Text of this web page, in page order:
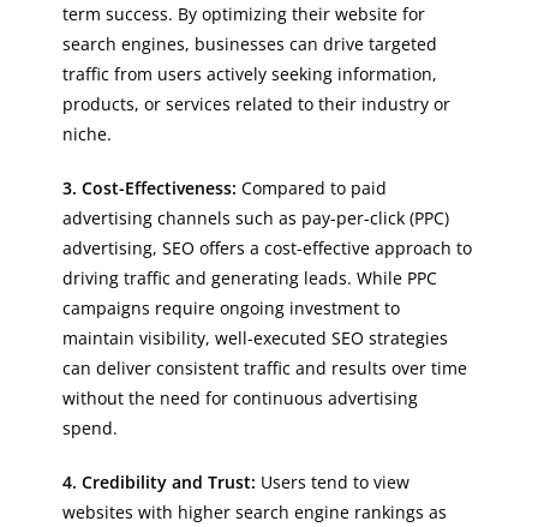
term success. By optimizing their website for
search engines, businesses can drive targeted
traffic from users actively seeking information,
products, or services related to their industry or
niche.
3. Cost-Effectiveness: Compared to paid
advertising channels such as pay-per-click (PPC)
advertising, SEO offers a cost-effective approach to
driving traffic and generating leads. While PPC
campaigns require ongoing investment to
maintain visibility, well-executed SEO strategies
can deliver consistent traffic and results over time
without the need for continuous advertising
spend.
4. Credibility and Trust: Users tend to view
websites with higher search engine rankings as